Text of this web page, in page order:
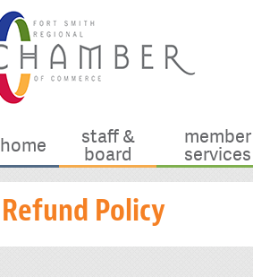
home staff &
board
member
services
Refund Policy